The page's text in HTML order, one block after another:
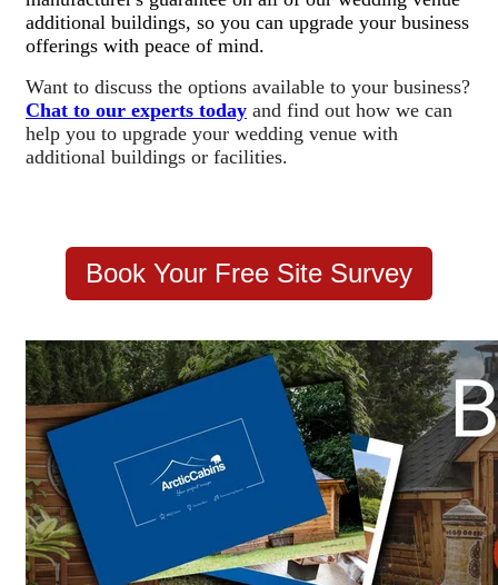
additional buildings, so you can upgrade your business
offerings with peace of mind.
Want to discuss the options available to your business?
Chat to our experts today and find out how we can
help you to upgrade your wedding venue with
additional buildings or facilities.
Book Your Free Site Survey